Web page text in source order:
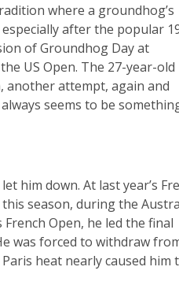
where a groundhog’s
after the popular
of Groundhog Day at
US Open. The 27-year-old
another attempt, again and
seems to be
him down. At last year’s
season, during the
Open, he led the final
was forced to withdraw
heat nearly caused him